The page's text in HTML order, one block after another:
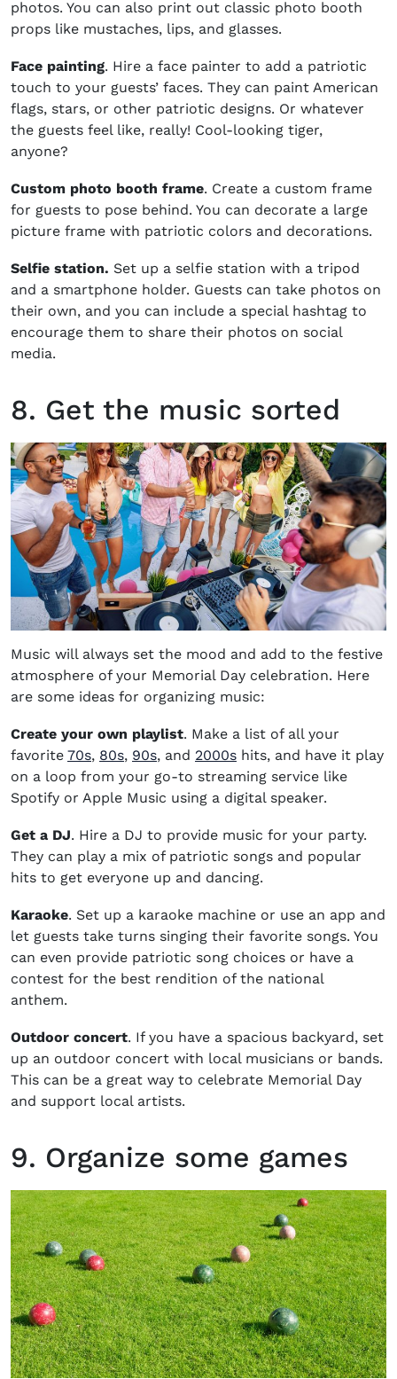
photos. You can also print out classic photo booth
props like mustaches, lips, and glasses.
Face painting. Hire a face painter to add a patriotic
touch to your guests’ faces. They can paint American
flags, stars, or other patriotic designs. Or whatever
the guests feel like, really! Cool-looking tiger,
anyone?
Custom photo booth frame. Create a custom frame
for guests to pose behind. You can decorate a large
picture frame with patriotic colors and decorations.
Selfie station. Set up a selfie station with a tripod
and a smartphone holder. Guests can take photos on
their own, and you can include a special hashtag to
encourage them to share their photos on social
media.
8. Get the music sorted
Music will always set the mood and add to the festive
atmosphere of your Memorial Day celebration. Here
are some ideas for organizing music:
Create your own playlist. Make a list of all your
favorite 70s, 80s, 90s, and 2000s hits, and have it play
on a loop from your go-to streaming service like
Spotify or Apple Music using a digital speaker.
Get a DJ. Hire a DJ to provide music for your party.
They can play a mix of patriotic songs and popular
hits to get everyone up and dancing.
Karaoke. Set up a karaoke machine or use an app and
let guests take turns singing their favorite songs. You
can even provide patriotic song choices or have a
contest for the best rendition of the national
anthem.
Outdoor concert. If you have a spacious backyard, set
up an outdoor concert with local musicians or bands.
This can be a great way to celebrate Memorial Day
and support local artists.
9. Organize some games